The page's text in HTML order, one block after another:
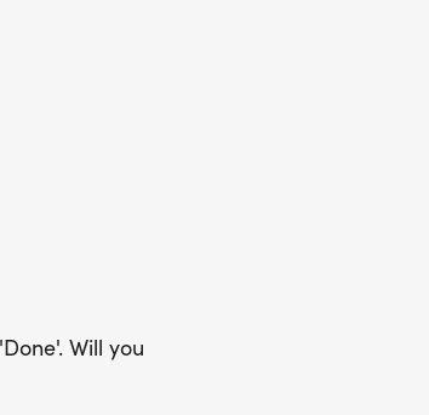
Will you